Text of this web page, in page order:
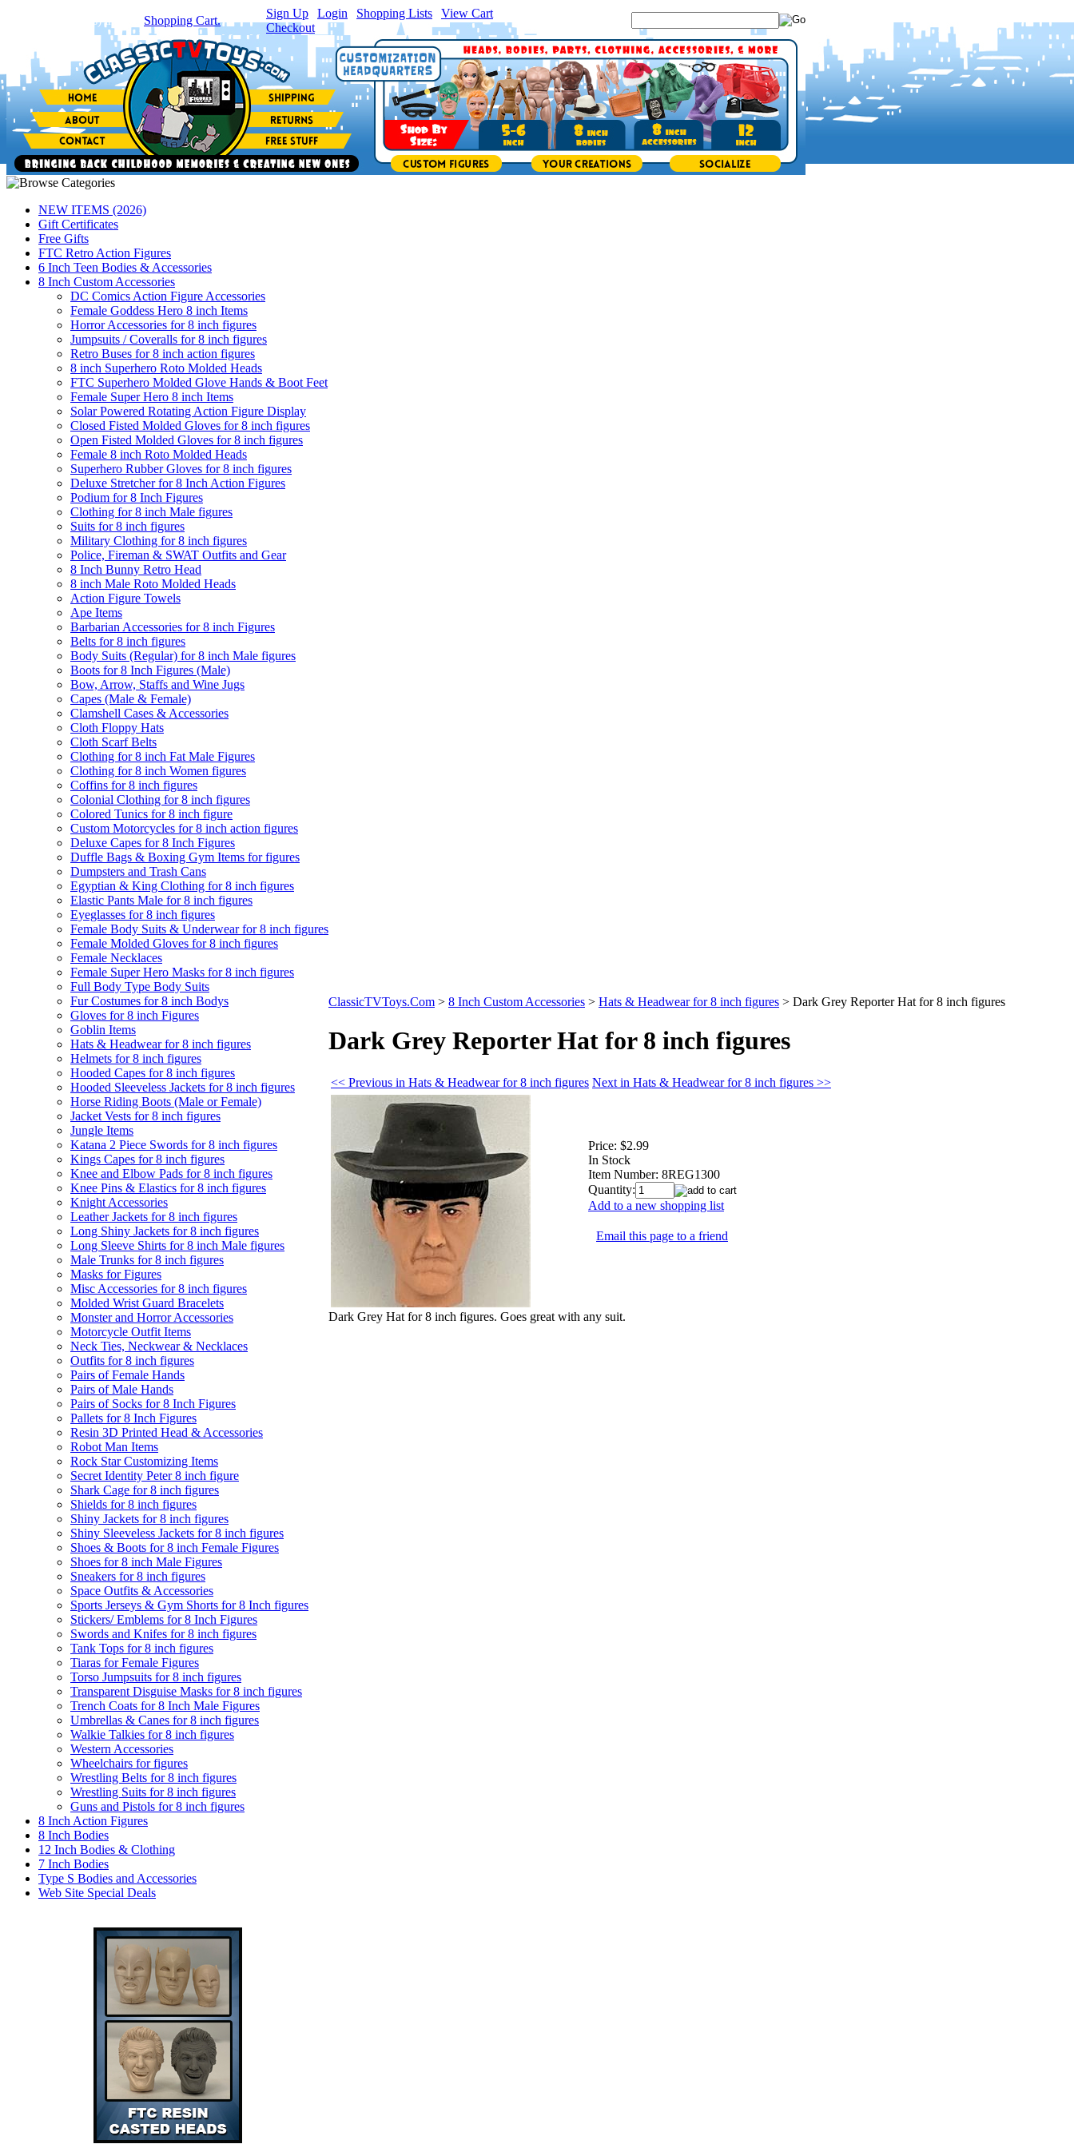
item(s) in your Shopping Cart.
Sign Up Login Shopping Lists View Cart
Checkout
NEW ITEMS (2026)
Gift Certificates
Free Gifts
FTC Retro Action Figures
6 Inch Teen Bodies & Accessories
8 Inch Custom Accessories
DC Comics Action Figure Accessories
Female Goddess Hero 8 inch Items
Horror Accessories for 8 inch figures
Jumpsuits / Coveralls for 8 inch figures
Retro Buses for 8 inch action figures
8 inch Superhero Roto Molded Heads
FTC Superhero Molded Glove Hands & Boot Feet
Female Super Hero 8 inch Items
Solar Powered Rotating Action Figure Display
Closed Fisted Molded Gloves for 8 inch figures
Open Fisted Molded Gloves for 8 inch figures
Female 8 inch Roto Molded Heads
Superhero Rubber Gloves for 8 inch figures
Deluxe Stretcher for 8 Inch Action Figures
Podium for 8 Inch Figures
Clothing for 8 inch Male figures
Suits for 8 inch figures
Military Clothing for 8 inch figures
Police, Fireman & SWAT Outfits and Gear
8 Inch Bunny Retro Head
8 inch Male Roto Molded Heads
Action Figure Towels
Ape Items
Barbarian Accessories for 8 inch Figures
Belts for 8 inch figures
Body Suits (Regular) for 8 inch Male figures
Boots for 8 Inch Figures (Male)
Bow, Arrow, Staffs and Wine Jugs
Capes (Male & Female)
Clamshell Cases & Accessories
Cloth Floppy Hats
Cloth Scarf Belts
Clothing for 8 inch Fat Male Figures
Clothing for 8 inch Women figures
Coffins for 8 inch figures
Colonial Clothing for 8 inch figures
Colored Tunics for 8 inch figure
Custom Motorcycles for 8 inch action figures
Deluxe Capes for 8 Inch Figures
Duffle Bags & Boxing Gym Items for figures
Dumpsters and Trash Cans
Egyptian & King Clothing for 8 inch figures
Elastic Pants Male for 8 inch figures
Eyeglasses for 8 inch figures
Female Body Suits & Underwear for 8 inch figures
Female Molded Gloves for 8 inch figures
Female Necklaces
Female Super Hero Masks for 8 inch figures
Full Body Type Body Suits
Fur Costumes for 8 inch Bodys
Gloves for 8 inch Figures
Goblin Items
Hats & Headwear for 8 inch figures
Helmets for 8 inch figures
Hooded Capes for 8 inch figures
Hooded Sleeveless Jackets for 8 inch figures
Horse Riding Boots (Male or Female)
Jacket Vests for 8 inch figures
Jungle Items
Katana 2 Piece Swords for 8 inch figures
Kings Capes for 8 inch figures
Knee and Elbow Pads for 8 inch figures
Knee Pins & Elastics for 8 inch figures
Knight Accessories
Leather Jackets for 8 inch figures
Long Shiny Jackets for 8 inch figures
Long Sleeve Shirts for 8 inch Male figures
Male Trunks for 8 inch figures
Masks for Figures
Misc Accessories for 8 inch figures
Molded Wrist Guard Bracelets
Monster and Horror Accessories
Motorcycle Outfit Items
Neck Ties, Neckwear & Necklaces
Outfits for 8 inch figures
Pairs of Female Hands
Pairs of Male Hands
Pairs of Socks for 8 Inch Figures
Pallets for 8 Inch Figures
Resin 3D Printed Head & Accessories
Robot Man Items
Rock Star Customizing Items
Secret Identity Peter 8 inch figure
Shark Cage for 8 inch figures
Shields for 8 inch figures
Shiny Jackets for 8 inch figures
Shiny Sleeveless Jackets for 8 inch figures
Shoes & Boots for 8 inch Female Figures
Shoes for 8 inch Male Figures
Sneakers for 8 inch figures
Space Outfits & Accessories
Sports Jerseys & Gym Shorts for 8 Inch figures
Stickers/ Emblems for 8 Inch Figures
Swords and Knifes for 8 inch figures
Tank Tops for 8 inch figures
Tiaras for Female Figures
Torso Jumpsuits for 8 inch figures
Transparent Disguise Masks for 8 inch figures
Trench Coats for 8 Inch Male Figures
Umbrellas & Canes for 8 inch figures
Walkie Talkies for 8 inch figures
Western Accessories
Wheelchairs for figures
Wrestling Belts for 8 inch figures
Wrestling Suits for 8 inch figures
Guns and Pistols for 8 inch figures
8 Inch Action Figures
8 Inch Bodies
12 Inch Bodies & Clothing
7 Inch Bodies
Type S Bodies and Accessories
Web Site Special Deals
ClassicTVToys.Com > 8 Inch Custom Accessories > Hats & Headwear for 8 inch figures > Dark Grey Reporter Hat for 8 inch figures
Dark Grey Reporter Hat for 8 inch figures
<< Previous in Hats & Headwear for 8 inch figures Next in Hats & Headwear for 8 inch figures >>
Price: $2.99
In Stock
Item Number: 8REG1300
Quantity:
Add to a new shopping list
Email this page to a friend
Dark Grey Hat for 8 inch figures. Goes great with any suit.